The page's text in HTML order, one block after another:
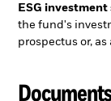
ESG
the fund's
prospectus or,
Documents